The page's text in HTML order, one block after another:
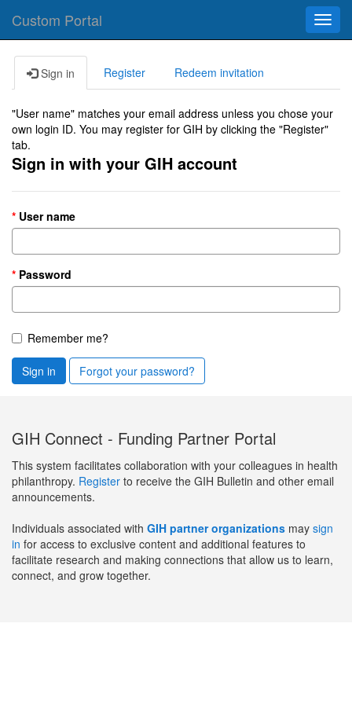
Custom Portal
Sign in Register Redeem invitation
"User name" matches your email address unless you chose your
own login ID. You may register for GIH by clicking the "Register"
tab.
Sign in with your GIH account
User name
Password
Remember me?
Sign in Forgot your password?
GIH Connect - Funding Partner Portal
This system facilitates collaboration with your colleagues in health
philanthropy. Register to receive the GIH Bulletin and other email
announcements.
Individuals associated with GIH partner organizations may sign
in for access to exclusive content and additional features to
facilitate research and making connections that allow us to learn,
connect, and grow together.